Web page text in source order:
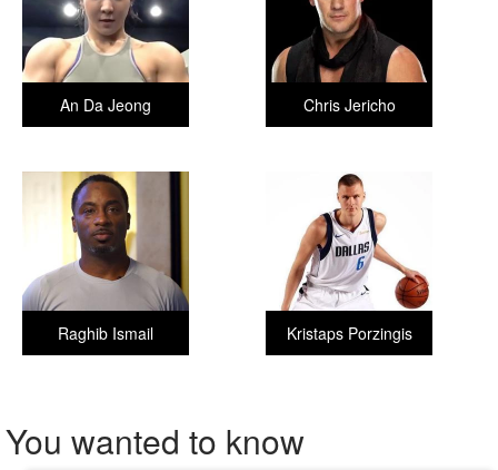
Chris Jericho
An Da Jeong
Kristaps Porzingis
Raghib Ismail
You wanted to know